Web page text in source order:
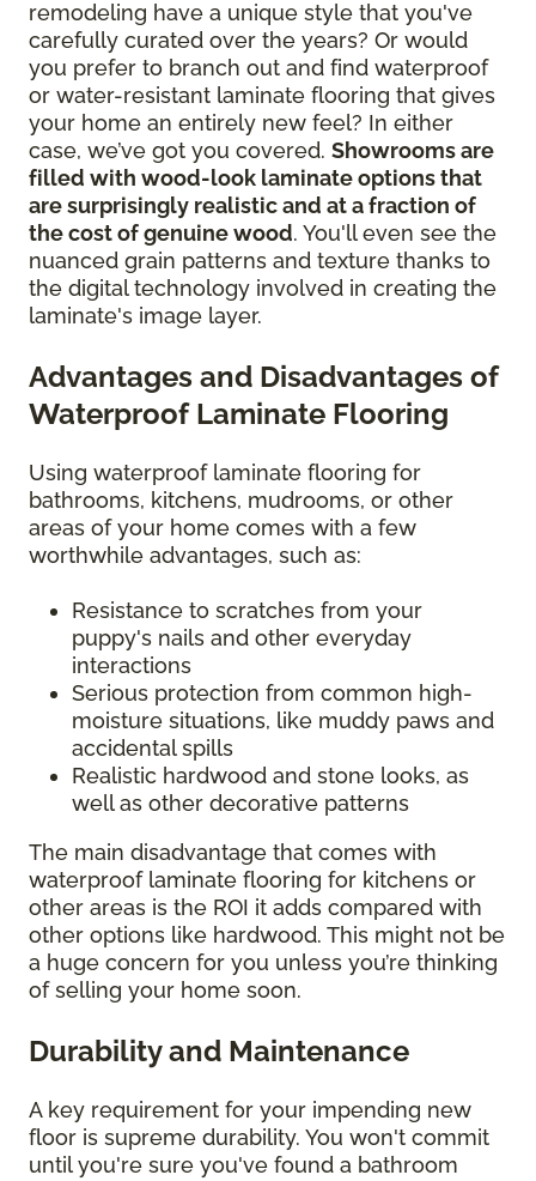
remodeling have a unique style that you've
carefully curated over the years? Or would
you prefer to branch out and find waterproof
or water-resistant laminate flooring that gives
your home an entirely new feel? In either
case, we’ve got you covered. Showrooms are
filled with wood-look laminate options that
are surprisingly realistic and at a fraction of
the cost of genuine wood. You'll even see the
nuanced grain patterns and texture thanks to
the digital technology involved in creating the
laminate's image layer.
Advantages and Disadvantages of
Waterproof Laminate Flooring
Using waterproof laminate flooring for
bathrooms, kitchens, mudrooms, or other
areas of your home comes with a few
worthwhile advantages, such as:
Resistance to scratches from your
puppy's nails and other everyday
interactions
Serious protection from common high-
moisture situations, like muddy paws and
accidental spills
Realistic hardwood and stone looks, as
well as other decorative patterns
The main disadvantage that comes with
waterproof laminate flooring for kitchens or
other areas is the ROI it adds compared with
other options like hardwood. This might not be
a huge concern for you unless you’re thinking
of selling your home soon.
Durability and Maintenance
A key requirement for your impending new
floor is supreme durability. You won't commit
until you're sure you've found a bathroom